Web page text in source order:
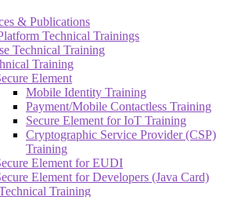
& Publications
Technical Trainings
Technical Training
Training
Element
Mobile Identity Training
Payment/Mobile Contactless Training
Secure Element for IoT Training
Cryptographic Service Provider (CSP)
Training
Element for EUDI
Element for Developers (Java Card)
Training